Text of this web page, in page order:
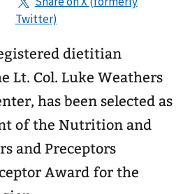
dietitian
Lt. Col. Luke Weathers
has been selected as
of the Nutrition and
and Preceptors
Award for the